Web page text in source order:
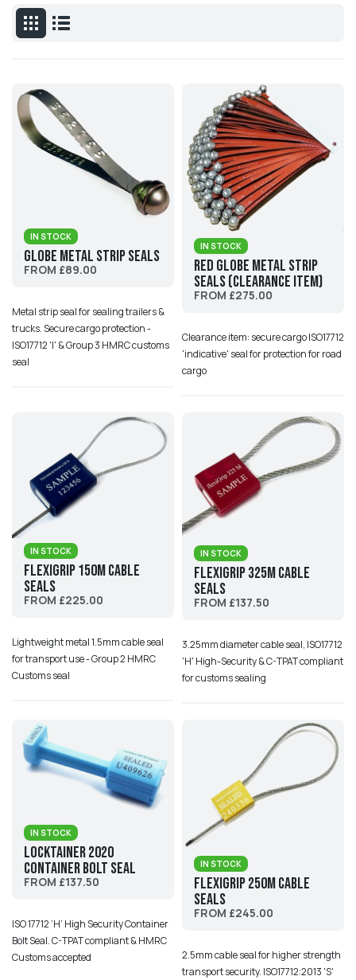
IN STOCK
Globe Metal Strip Seals
FROM £89.00
Metal strip seal for sealing trailers &
trucks. Secure cargo protection -
ISO17712 'I' & Group 3 HMRC customs
seal
IN STOCK
Red Globe Metal Strip
Seals (Clearance Item)
FROM £275.00
Clearance item: secure cargo ISO17712
'indicative' seal for protection for road
cargo
IN STOCK
Flexigrip 150M Cable
Seals
FROM £225.00
Lightweight metal 1.5mm cable seal
for transport use - Group 2 HMRC
Customs seal
IN STOCK
Flexigrip 325M Cable
Seals
FROM £137.50
3.25mm diameter cable seal, ISO17712
'H' High-Security & C-TPAT compliant
for customs sealing
IN STOCK
Locktainer 2020
Container Bolt Seal
FROM £137.50
ISO 17712 ‘H’ High Security Container
Bolt Seal. C-TPAT compliant & HMRC
Customs accepted
IN STOCK
Flexigrip 250M Cable
Seals
FROM £245.00
2.5mm cable seal for higher strength
transport security. ISO17712:2013 'S'